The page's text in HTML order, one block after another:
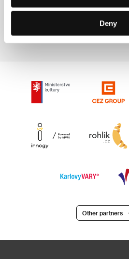
Deny
Film Director Michel Franco
Other partners